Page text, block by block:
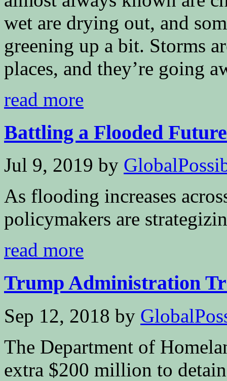
wet are drying out, and
greening up a bit. Storms
places, and they’re going
read more
Battling a Flooded Future
Jul 9, 2019 by
As flooding increases
policymakers are
read more
Trump Administration
Sep 12, 2018 by
The Department of
extra $200 million to